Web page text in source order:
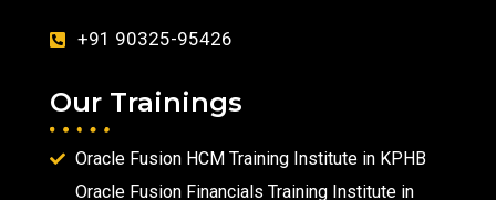
+91 90325-95426
Our Trainings
Oracle Fusion HCM Training Institute in KPHB
Oracle Fusion Financials Training Institute in